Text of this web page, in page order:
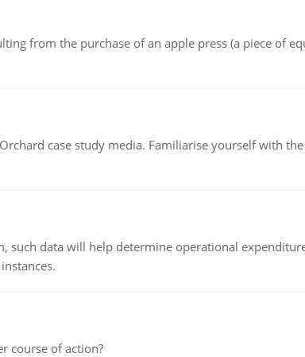
from the purchase of an apple press (a piece of
case study media. Familiarise yourself with
such data will help determine operational
course of action?